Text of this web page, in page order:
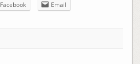
Facebook Email